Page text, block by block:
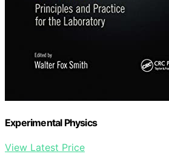
Experimental Physics
View Latest Price